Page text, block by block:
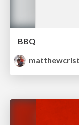
BBQ
matthewcrist